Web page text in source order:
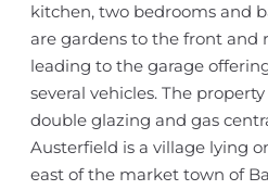
kitchen, two bedrooms and
are gardens to the front and
leading to the garage
several vehicles. The
double glazing and gas
Austerfield is a village lying
east of the market town of